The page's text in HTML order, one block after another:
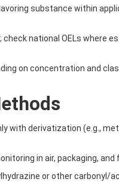
substance within
national OELs where
on concentration and
with derivatization (e.g.,
in air, packaging, and
or other